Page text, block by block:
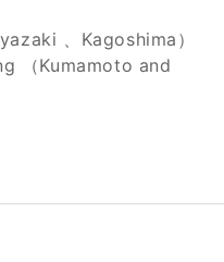
、Kagoshima）
（Kumamoto and